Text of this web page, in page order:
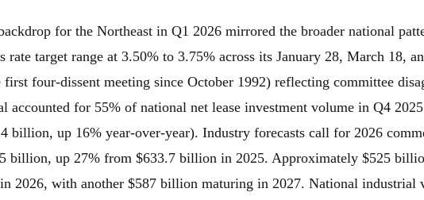
for the Northeast in Q1 2026 mirrored the broader national
rate target range at 3.50% to 3.75% across its January 28, March 18,
four-dissent meeting since October 1992) reflecting committee
accounted for 55% of national net lease investment volume in Q4
billion, up 16% year-over-year). Industry forecasts call for 2026
billion, up 27% from $633.7 billion in 2025. Approximately $525
2026, with another $587 billion maturing in 2027. National industrial